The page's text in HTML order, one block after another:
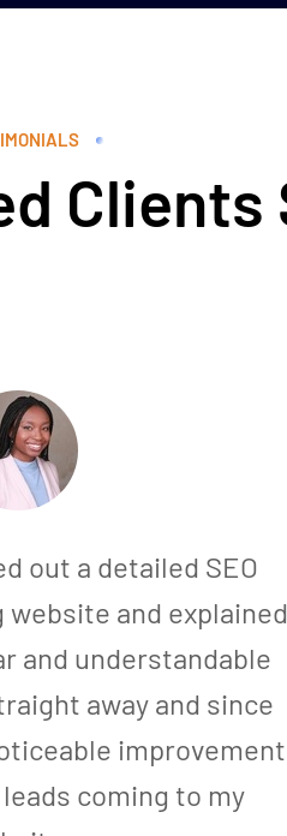
Clients
out a detailed SEO
and explained
and understandable
away and since
improvement
coming to my